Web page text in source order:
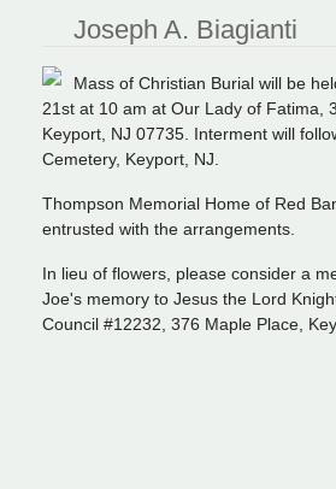
Joseph A. Biagianti
Mass of Christian Burial will be
21st at 10 am at Our Lady of Fatima,
Keyport, NJ 07735. Interment will
Cemetery, Keyport, NJ.
Thompson Memorial Home of Red
entrusted with the arrangements.
In lieu of flowers, please consider a
Joe's memory to Jesus the Lord
Council #12232, 376 Maple Place,